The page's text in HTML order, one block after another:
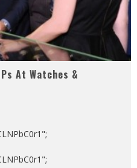
At Watches &